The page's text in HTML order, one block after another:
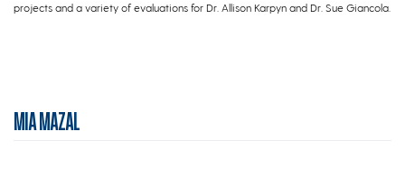
projects and a variety of evaluations for Dr. Allison Karpyn and Dr. Sue Giancola.
MIA MAZAL